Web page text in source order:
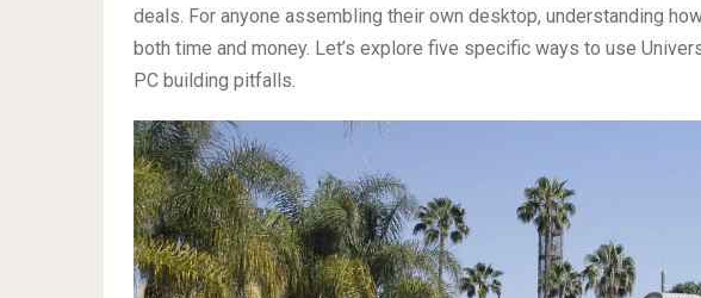
deals. For anyone assembling their own desktop, understanding
both time and money. Let’s explore five specific ways to use
PC building pitfalls.